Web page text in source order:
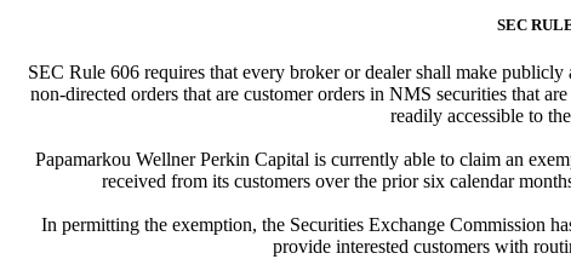
SEC
SEC Rule 606 requires that every broker or dealer shall make
non-directed orders that are customer orders in NMS securities that
readily accessible to
Papamarkou Wellner Perkin Capital is currently able to claim an
received from its customers over the prior six calendar
In permitting the exemption, the Securities Exchange Commission
provide interested customers with